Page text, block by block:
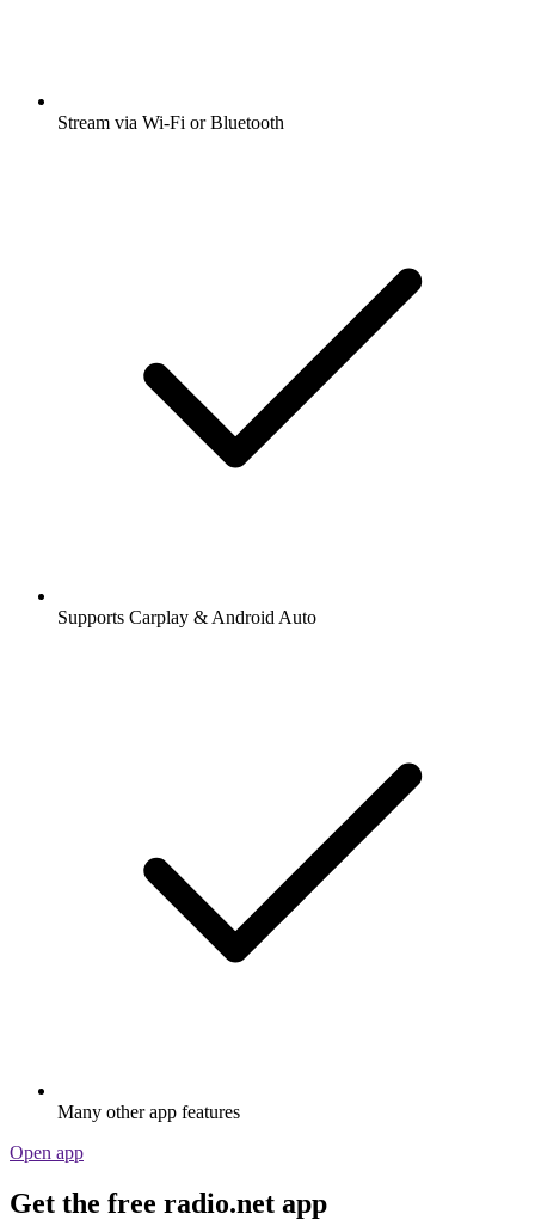
Stream via Wi-Fi or Bluetooth
Supports Carplay & Android Auto
Many other app features
Open app
Get the free radio.net app